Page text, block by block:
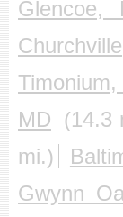
Glencoe,
Timonium,
MD (14.3
mi.)
Gwynn